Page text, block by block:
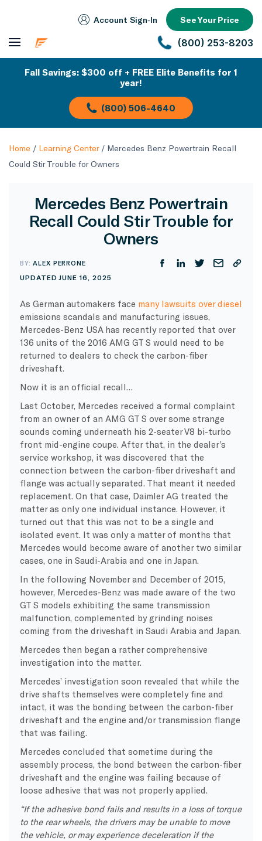
Account Sign‑In See Your Price
(800) 253-8203
Fall Savings: $300 off + FREE Elite Benefits for 1
year!
(800) 506-4640
Home / Learning Center/ Mercedes Benz Powertrain Recall
Could Stir Trouble for Owners
Mercedes Benz Powertrain
Recall Could Stir Trouble for
Owners
BY:ALEX PERRONE
UPDATED JUNE 16, 2025
As German automakers face many lawsuits over diesel
emissions scandals and manufacturing issues,
Mercedes-Benz USA has recently reported that over
136 units of the 2016 AMG GT S would need to be
returned to dealers to check the carbon-fiber
driveshaft.
Now it is an official recall…
Last October, Mercedes received a formal complaint
from an owner of an AMG GT S over some strange
sounds coming underneath his 2-seater V8 bi-turbo
front mid-engine coupe. After that, in the dealer’s
service workshop, it was discovered that the
connection between the carbon-fiber driveshaft and
flange was actually separated. That meant it needed
replacement. On that case, Daimler AG treated the
matter as only one individual instance. However, it
turned out that this was not to be a single and
isolated event. It was only a matter of months that
Mercedes would become aware of another two similar
cases, one in Saudi-Arabia and one in Japan.
In the following November and December of 2015,
however, Mercedes-Benz was made aware of the two
GT S models exhibiting the same transmission
malfunction, complemented by grinding noises
coming from the driveshaft in Saudi Arabia and Japan.
Mercedes then began a rather comprehensive
investigation into the matter.
Mercedes’ investigation soon revealed that while the
drive shafts themselves were completely fine and
intact, it was the bonding between the carbon-fiber
driveshaft and the engine and/or transmission flange
that was failing.
Mercedes concluded that sometime during the
assembly process, the bond between the carbon-fiber
driveshaft and the engine was failing because of
loose adhesive that was not properly applied.
“If the adhesive bond fails and results in a loss of torque
to the rear wheels, the drivers may be unable to move
the vehicle, or may experience deceleration if the